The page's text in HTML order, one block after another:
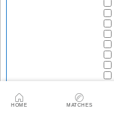
HOME MATCHES